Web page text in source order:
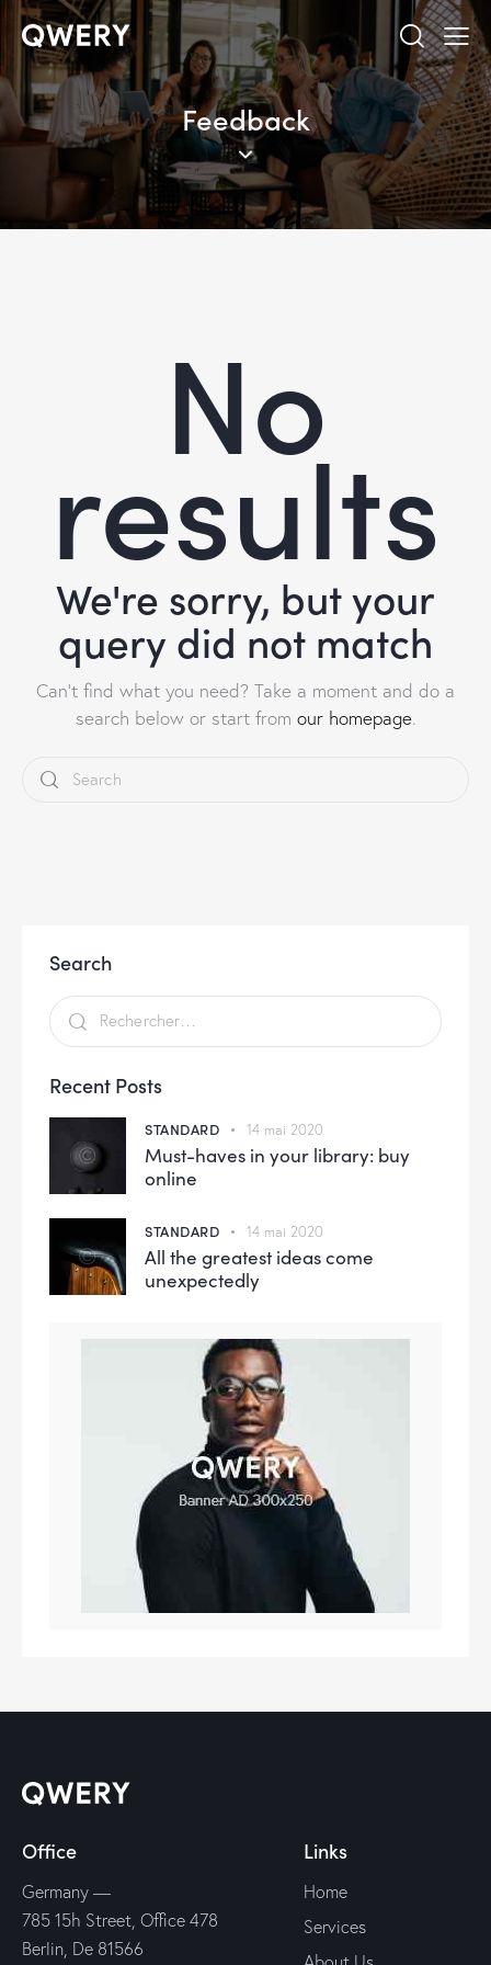
Feedback
No
results
We're sorry, but your
query did not match
Can't find what you need? Take a moment and do a
search below or start from our homepage.
Search
Recent Posts
STANDARD 14 mai 2020
Must-haves in your library: buy
online
STANDARD 14 mai 2020
All the greatest ideas come
unexpectedly
Office
Germany —
785 15h Street, Office 478
Berlin, De 81566
Links
Home
Services